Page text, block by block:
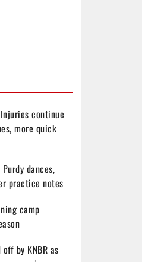
continue
more quick
dances,
practice notes
camp
by KNBR as